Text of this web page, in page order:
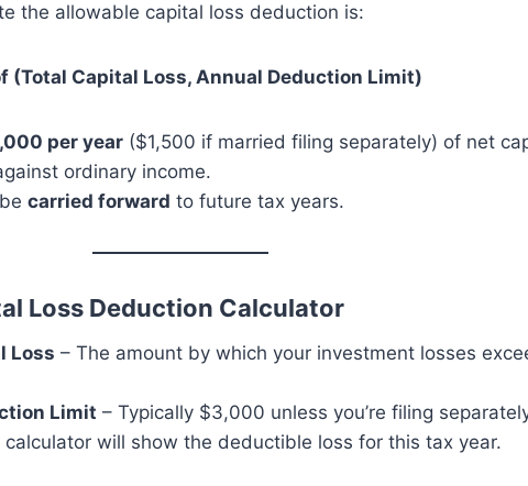
the allowable capital loss deduction is:
(Total Capital Loss, Annual Deduction Limit)
per year ($1,500 if married filing separately) of net
ordinary income.
carried forward to future tax years.
Loss Deduction Calculator
Loss – The amount by which your investment losses
Limit – Typically $3,000 unless you’re filing
calculator will show the deductible loss for this tax year.